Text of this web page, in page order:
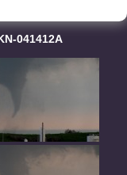
041412A